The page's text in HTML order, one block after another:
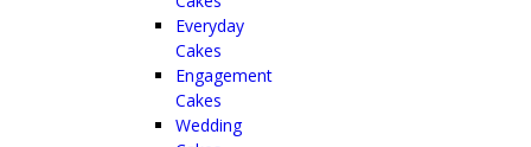
Everyday
Cakes
Engagement
Cakes
Wedding